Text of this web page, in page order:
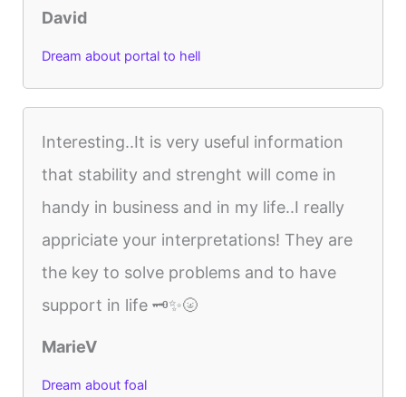
David
Dream about portal to hell
Interesting..It is very useful information
that stability and strenght will come in
handy in business and in my life..I really
appriciate your interpretations! They are
the key to solve problems and to have
support in life 🗝️✨🌝
MarieV
Dream about foal